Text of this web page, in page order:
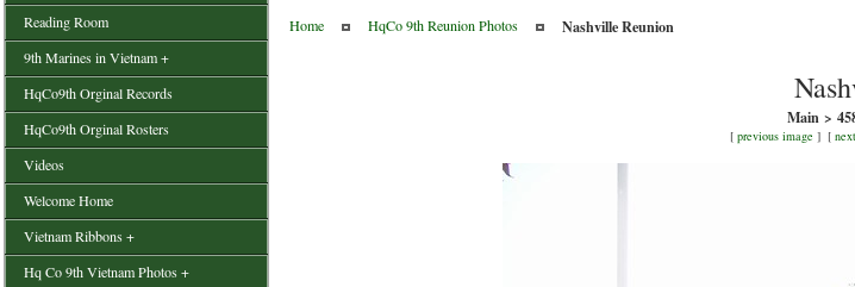
Reading Room
9th Marines in Vietnam +
HqCo9th Orginal Records
HqCo9th Orginal Rosters
Videos
Welcome Home
Vietnam Ribbons +
Hq Co 9th Vietnam Photos +
Home HqCo 9th Reunion Photos Nashville Reunion
Main >
[ previous image ] [